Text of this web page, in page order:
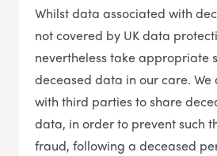
Whilst data associated with
not covered by UK data
nevertheless take appropriate
deceased data in our care. We
with third parties to share
data, in order to prevent such
fraud, following a deceased